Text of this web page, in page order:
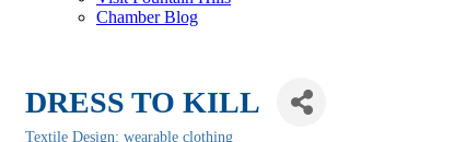
Chamber Blog
DRESS TO KILL
Textile Design: wearable clothing